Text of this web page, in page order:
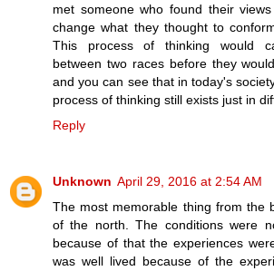
met someone who found their
change what they thought to
This process of thinking would
between two races before they
and you can see that in today's
process of thinking still exists just in
Reply
Unknown April 29, 2016 at 2:54 AM
The most memorable thing from the
of the north. The conditions were
because of that the experiences
was well lived because of the